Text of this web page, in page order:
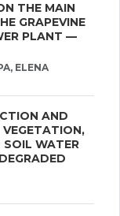
THE MAIN
GRAPEVINE
PLANT —
ELENA
AND
SOIL WATER